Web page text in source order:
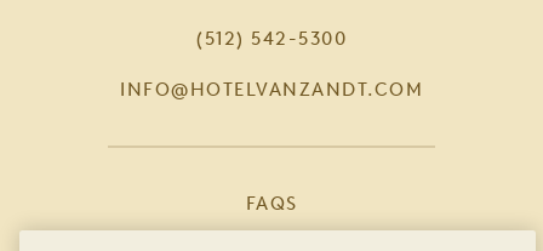
(512) 542-5300
INFO@HOTELVANZANDT.COM
FAQS